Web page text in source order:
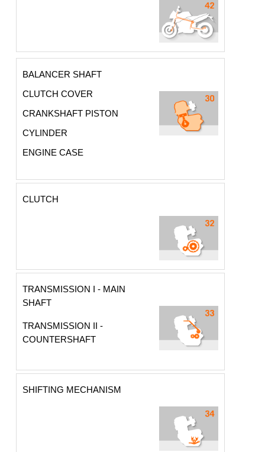
BALANCER SHAFT
CLUTCH COVER
CRANKSHAFT PISTON
CYLINDER
ENGINE CASE
CLUTCH
TRANSMISSION I - MAIN
SHAFT
TRANSMISSION II -
COUNTERSHAFT
SHIFTING MECHANISM